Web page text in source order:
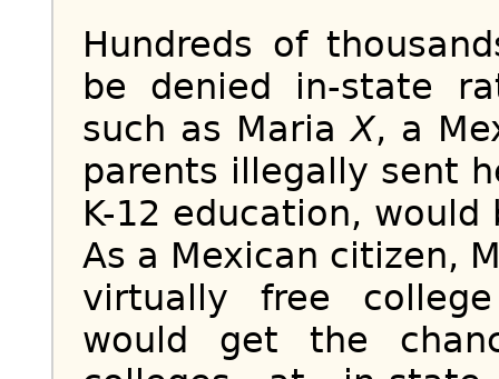
Hundreds of
be denied in-state
such as MariaX, a
parents illegally sent
K-12 education,
As a Mexican citizen,
virtually free
would get the